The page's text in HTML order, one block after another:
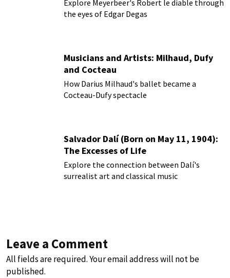
Explore Meyerbeer's Robert le diable through
the eyes of Edgar Degas
Musicians and Artists: Milhaud, Dufy
and Cocteau
How Darius Milhaud's ballet became a
Cocteau-Dufy spectacle
Salvador Dalí (Born on May 11, 1904):
The Excesses of Life
Explore the connection between Dalí's
surrealist art and classical music
Leave a Comment
All fields are required. Your email address will not be
published.